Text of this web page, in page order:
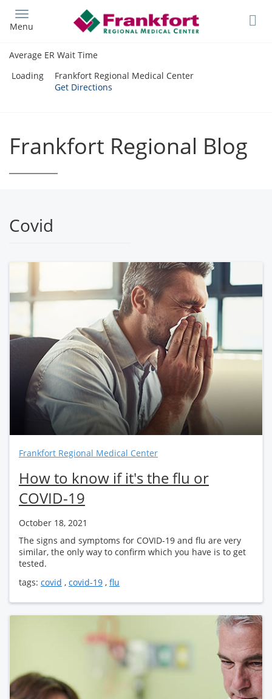
main
Menu
Average ER Wait Time
Loading
Frankfort Regional Medical Center
Get Directions
Frankfort Regional Blog
Covid
Frankfort Regional Medical Center
How to know if it's the flu or
COVID-19
October 18, 2021
The signs and symptoms for COVID-19 and flu are very
similar, the only way to confirm which you have is to get
tested.
tags: covid , covid-19 , flu